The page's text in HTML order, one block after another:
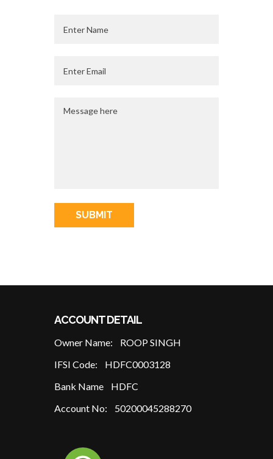
SUBMIT
ACCOUNT DETAIL
Owner Name:
ROOP SINGH
IFSI Code:
HDFC0003128
Bank Name
HDFC
Account No:
50200045288270